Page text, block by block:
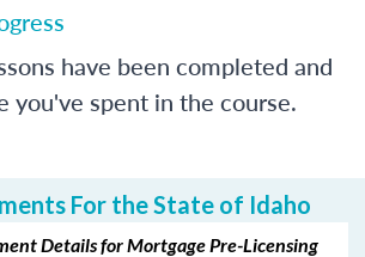
have been completed and
you've spent in the course.
For the State of Idaho
Details for Mortgage Pre-Licensing